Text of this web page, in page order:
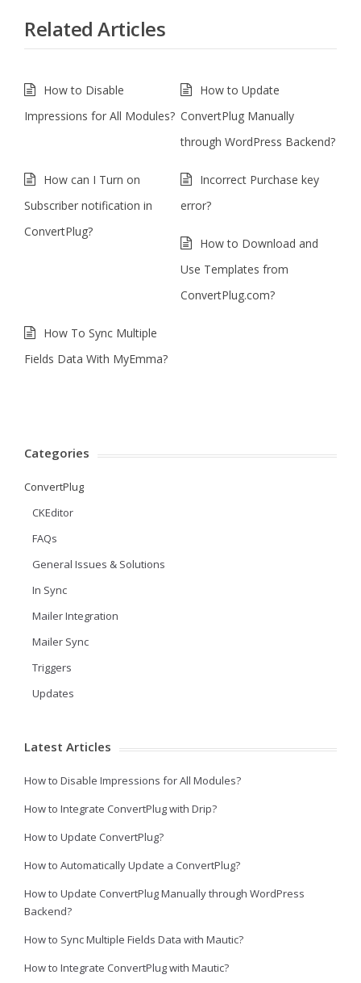
Related Articles
How to Disable
Impressions for All Modules?
How to Update
ConvertPlug Manually
through WordPress Backend?
How can I Turn on
Subscriber notification in
ConvertPlug?
Incorrect Purchase key
error?
How to Download and
Use Templates from
ConvertPlug.com?
How To Sync Multiple
Fields Data With MyEmma?
Categories
ConvertPlug
CKEditor
FAQs
General Issues & Solutions
In Sync
Mailer Integration
Mailer Sync
Triggers
Updates
Latest Articles
How to Disable Impressions for All Modules?
How to Integrate ConvertPlug with Drip?
How to Update ConvertPlug?
How to Automatically Update a ConvertPlug?
How to Update ConvertPlug Manually through WordPress
Backend?
How to Sync Multiple Fields Data with Mautic?
How to Integrate ConvertPlug with Mautic?